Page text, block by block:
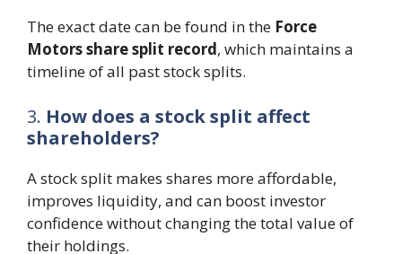
The exact date can be found in the Force
Motors share split record, which maintains a
timeline of all past stock splits.
3. How does a stock split affect
shareholders?
A stock split makes shares more affordable,
improves liquidity, and can boost investor
confidence without changing the total value of
their holdings.